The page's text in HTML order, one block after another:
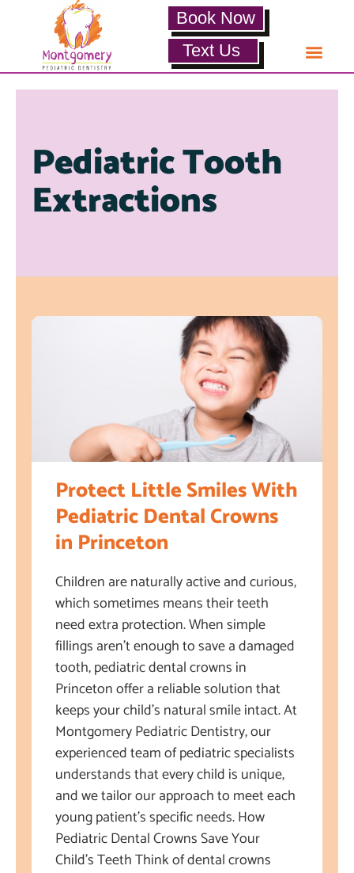
Book Now
Text Us
Pediatric Tooth
Extractions
Protect Little Smiles With
Pediatric Dental Crowns
in Princeton
Children are naturally active and curious,
which sometimes means their teeth
need extra protection. When simple
fillings aren’t enough to save a damaged
tooth, pediatric dental crowns in
Princeton offer a reliable solution that
keeps your child’s natural smile intact. At
Montgomery Pediatric Dentistry, our
experienced team of pediatric specialists
understands that every child is unique,
and we tailor our approach to meet each
young patient’s specific needs. How
Pediatric Dental Crowns Save Your
Child’s Teeth Think of dental crowns